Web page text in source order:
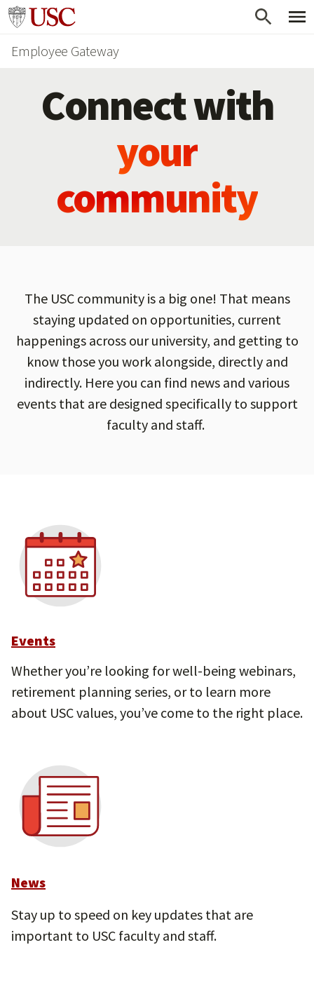
Skip
main
Go to usc.edu homepage
Employee Gateway
Connect with
your
community
The USC community is a big one! That means
staying updated on opportunities, current
happenings across our university, and getting to
know those you work alongside, directly and
indirectly. Here you can find news and various
events that are designed specifically to support
faculty and staff.
Events
Whether you’re looking for well-being webinars,
retirement planning series, or to learn more
about USC values, you’ve come to the right place.
News
Stay up to speed on key updates that are
important to USC faculty and staff.